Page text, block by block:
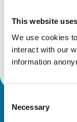
This website
We use cookies
interact with our
information
Selection
Necessary
Additional
Specialist in:
Cattle Health
Cattle Health
Royal College of